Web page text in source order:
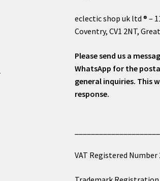
eclectic shop uk ltd ® –
Coventry, CV1 2NT,
Please send us a
WhatsApp for the
general inquiries. This
response.
VAT Registered Number